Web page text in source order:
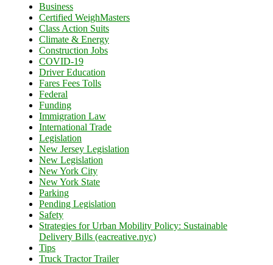
Business
Certified WeighMasters
Class Action Suits
Climate & Energy
Construction Jobs
COVID-19
Driver Education
Fares Fees Tolls
Federal
Funding
Immigration Law
International Trade
Legislation
New Jersey Legislation
New Legislation
New York City
New York State
Parking
Pending Legislation
Safety
Strategies for Urban Mobility Policy: Sustainable
Delivery Bills (eacreative.nyc)
Tips
Truck Tractor Trailer